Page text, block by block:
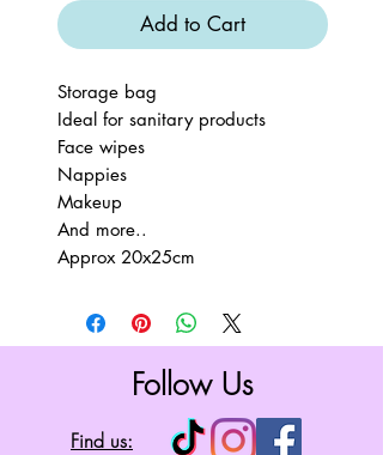
Add to Cart
Storage bag
Ideal for sanitary products
Face wipes
Nappies
Makeup
And more..
Approx 20x25cm
Follow Us
Find us: